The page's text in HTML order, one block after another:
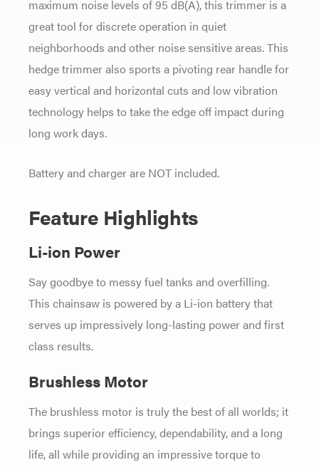
maximum noise levels of 95 dB(A), this trimmer is a
great tool for discrete operation in quiet
neighborhoods and other noise sensitive areas. This
hedge trimmer also sports a pivoting rear handle for
easy vertical and horizontal cuts and low vibration
technology helps to take the edge off impact during
long work days.
Battery and charger are NOT included.
Feature Highlights
Li-ion Power
Say goodbye to messy fuel tanks and overfilling.
This chainsaw is powered by a Li-ion battery that
serves up impressively long-lasting power and first
class results.
Brushless Motor
The brushless motor is truly the best of all worlds; it
brings superior efficiency, dependability, and a long
life, all while providing an impressive torque to